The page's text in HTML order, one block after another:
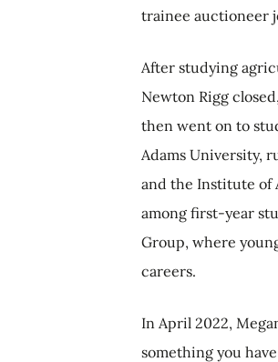
trainee auctioneer
After studying
Newton Rigg
then went on to
Adams University,
and the Institute of
among first-year
Group, where
careers.
In April 2022,
something you